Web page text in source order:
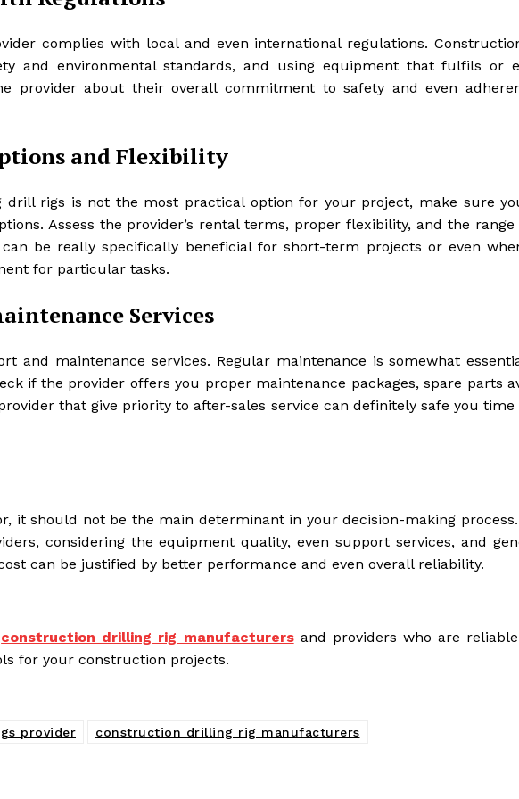
complies with local and even international regulations.
and environmental standards, and using equipment that fulfils or
provider about their overall commitment to safety and even
and Flexibility
drill rigs is not the most practical option for your project, make sure
Assess the provider’s rental terms, proper flexibility, and the
be really specifically beneficial for short-term projects or even
for particular tasks.
Services
and maintenance services. Regular maintenance is somewhat
if the provider offers you proper maintenance packages, spare parts
that give priority to after-sales service can definitely safe you time
it should not be the main determinant in your decision-making
considering the equipment quality, even support services, and
can be justified by better performance and even overall reliability.
construction drilling rig manufacturersand providers who are
for your construction projects.
provider construction drilling rig manufacturers